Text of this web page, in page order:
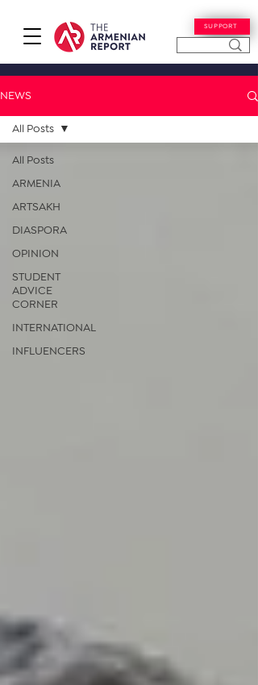
SUPPORT
NEWS
All Posts
ARMENIA
ARTSAKH
DIASPORA
OPINION
STUDENT
ADVICE
CORNER
INTERNATIONAL
INFLUENCERS
All Posts